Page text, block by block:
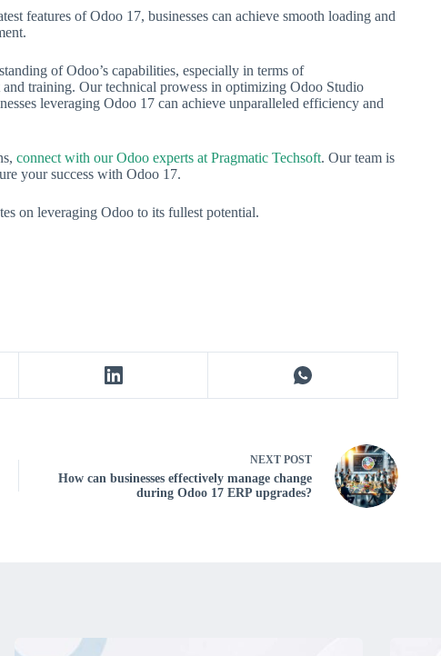
features of Odoo 17, businesses can achieve smooth loading and
of Odoo’s capabilities, especially in terms of
training. Our technical prowess in optimizing Odoo Studio
leveraging Odoo 17 can achieve unparalleled efficiency and
connect with our Odoo experts at Pragmatic Techsoft. Our team is
your success with Odoo 17.
on leveraging Odoo to its fullest potential.
NEXT POST
How can businesses effectively manage change
during Odoo 17 ERP upgrades?